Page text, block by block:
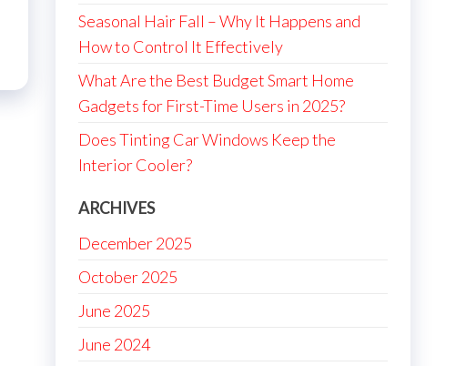
Seasonal Hair Fall – Why It Happens and
How to Control It Effectively
What Are the Best Budget Smart Home
Gadgets for First-Time Users in 2025?
Does Tinting Car Windows Keep the
Interior Cooler?
ARCHIVES
December 2025
October 2025
June 2025
June 2024